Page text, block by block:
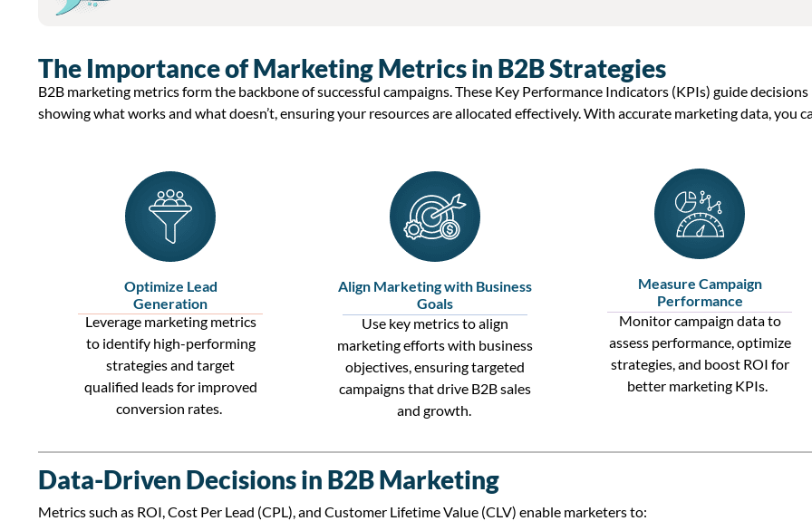
The Importance of Marketing Metrics in B2B Strategies
B2B marketing metricsform the backbone of successful campaigns. These Key Performance Indicators (KPIs) guide decisions
showing what works and whatdoesn’t, ensuring your resources areallocated effectively. With accurate marketing data, you
Optimize Lead
Generation
Leverage marketing metrics
to identifyhigh-performing
strategies and target
qualified leadsfor improved
conversion rates.
Align Marketing with Business
Goals
Use key metrics to align
marketing efforts with business
objectives, ensuring targeted
campaigns that drive B2B sales
and growth.
Measure Campaign
Performance
Monitor campaign data to
assess performance,optimize
strategies, and boost ROI for
better marketing KPIs.
Data-Driven Decisions in B2B Marketing
Metrics such as ROI Cost Per Lead (CPL) , and Customer Lifetime Value (CLV) enable marketers to: